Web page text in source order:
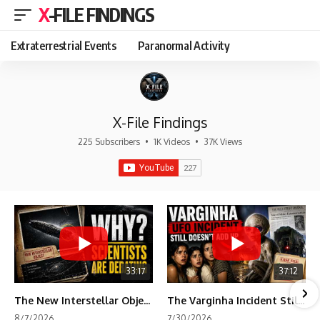
X-FILE FINDINGS
Extraterrestrial Events Paranormal Activity
X-File Findings
225 Subscribers • 1K Videos • 37K Views
33:17
The New Interstellar Object That's Dividing Scientists
37:12
The Varginha Incident Still Contains One Piece of Evidence Nobody Agrees On